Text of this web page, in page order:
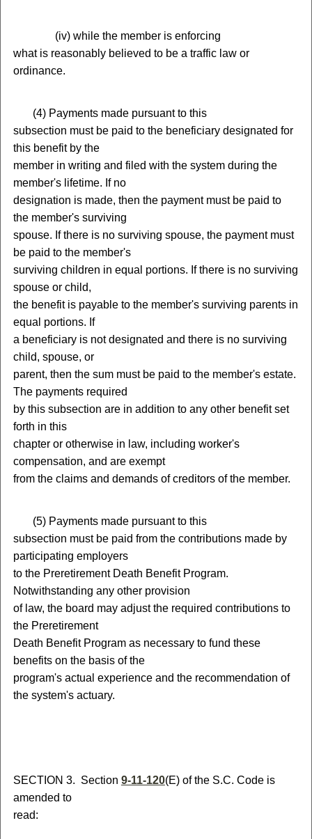
(iv) while the member is enforcing
what is reasonably believed to be a traffic law or
ordinance.
(4) Payments made pursuant to this
subsection must be paid to the beneficiary designated for
this benefit by the
member in writing and filed with the system during the
member's lifetime. If no
designation is made, then the payment must be paid to
the member's surviving
spouse. If there is no surviving spouse, the payment must
be paid to the member's
surviving children in equal portions. If there is no surviving
spouse or child,
the benefit is payable to the member's surviving parents in
equal portions. If
a beneficiary is not designated and there is no surviving
child, spouse, or
parent, then the sum must be paid to the member's estate.
The payments required
by this subsection are in addition to any other benefit set
forth in this
chapter or otherwise in law, including worker's
compensation, and are exempt
from the claims and demands of creditors of the member.
(5) Payments made pursuant to this
subsection must be paid from the contributions made by
participating employers
to the Preretirement Death Benefit Program.
Notwithstanding any other provision
of law, the board may adjust the required contributions to
the Preretirement
Death Benefit Program as necessary to fund these
benefits on the basis of the
program's actual experience and the recommendation of
the system's actuary.
SECTION 3. Section 9-11-120(E) of the S.C. Code is
amended to
read: